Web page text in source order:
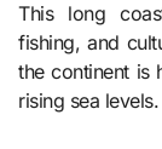
This long
fishing, and
the continent is
rising sea levels.